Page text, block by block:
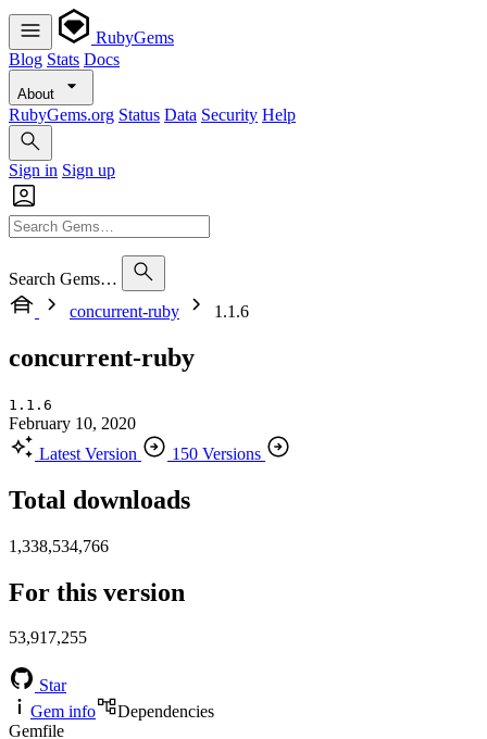
RubyGems
Blog Stats Docs
About
RubyGems.org Status Data Security Help
Sign in Sign up
Search Gems…
concurrent-ruby
1.1.6
concurrent-ruby
1.1.6
February 10, 2020
Latest Version
150 Versions
Total downloads
1,338,534,766
For this version
53,917,255
Star
Gem info
Dependencies
Gemfile